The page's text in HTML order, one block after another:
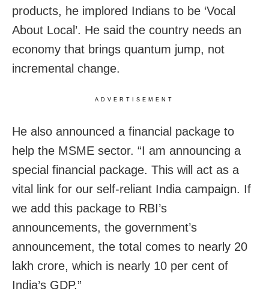
products, he implored Indians to be ‘Vocal
About Local’. He said the country needs an
economy that brings quantum jump, not
incremental change.
ADVERTISEMENT
He also announced a financial package to
help the MSME sector. “I am announcing a
special financial package. This will act as a
vital link for our self-reliant India campaign. If
we add this package to RBI’s
announcements, the government’s
announcement, the total comes to nearly 20
lakh crore, which is nearly 10 per cent of
India’s GDP.”